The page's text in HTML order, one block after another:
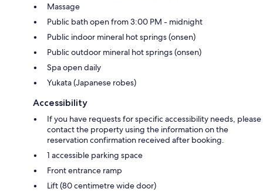
Massage
Public bath open from 3:00 PM - midnight
Public indoor mineral hot springs (onsen)
Public outdoor mineral hot springs (onsen)
Spa open daily
Yukata (Japanese robes)
Accessibility
If you have requests for specific accessibility needs, please
contact the property using the information on the
reservation confirmation received after booking.
1 accessible parking space
Front entrance ramp
Lift (80 centimetre wide door)